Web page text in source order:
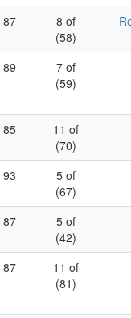
87
8 of
(58)
89
7 of
(59)
85
11 of
(70)
93
5 of
(67)
87
5 of
(42)
87
11 of
(81)